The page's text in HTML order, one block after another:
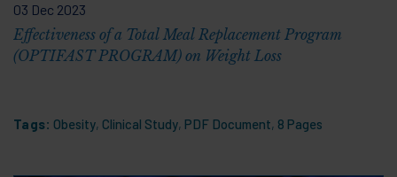
03 Dec 2023
Effectiveness of a Total Meal Replacement Program
(OPTIFAST PROGRAM) on Weight Loss
Tags: Obesity, Clinical Study, PDF Document, 8 Pages